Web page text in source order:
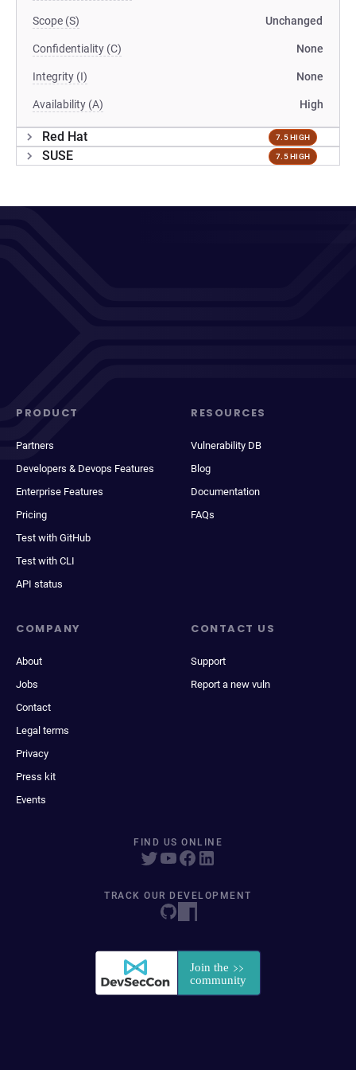
Scope (S) Unchanged
Confidentiality (C) None
Integrity (I) None
Availability (A) High
Red Hat 7.5 HIGH
SUSE 7.5 HIGH
PRODUCT
Partners
Developers & Devops Features
Enterprise Features
Pricing
Test with GitHub
Test with CLI
API status
RESOURCES
Vulnerability DB
Blog
Documentation
FAQs
COMPANY
About
Jobs
Contact
Legal terms
Privacy
Press kit
Events
CONTACT US
Support
Report a new vuln
FIND US ONLINE
TRACK OUR DEVELOPMENT